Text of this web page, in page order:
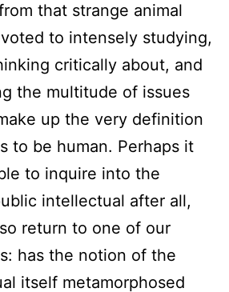
that strange animal
to intensely studying,
critically about, and
the multitude of issues
up the very definition
to be human. Perhaps it
to inquire into the
intellectual after all,
return to one of our
has the notion of the
itself metamorphosed